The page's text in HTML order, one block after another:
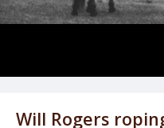
Will Rogers